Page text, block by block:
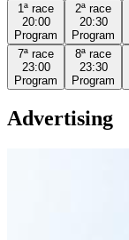
1ª race
20:00
Program
2ª race
20:30
Program
7ª race
23:00
Program
8ª race
23:30
Program
Advertising